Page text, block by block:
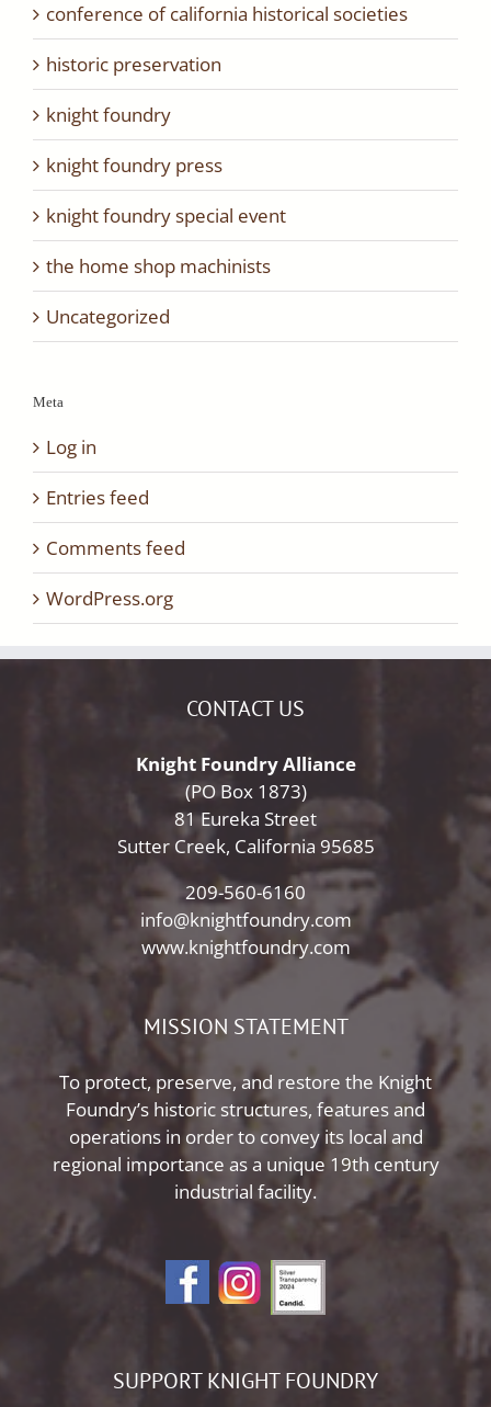
conference of california historical societies
historic preservation
knight foundry
knight foundry press
knight foundry special event
the home shop machinists
Uncategorized
Meta
Log in
Entries feed
Comments feed
WordPress.org
CONTACT US
Knight Foundry Alliance
(PO Box 1873)
81 Eureka Street
Sutter Creek, California 95685
209-560-6160
info@knightfoundry.com
www.knightfoundry.com
MISSION STATEMENT
To protect, preserve, and restore the Knight
Foundry’s historic structures, features and
operations in order to convey its local and
regional importance as a unique 19th century
industrial facility.
SUPPORT KNIGHT FOUNDRY